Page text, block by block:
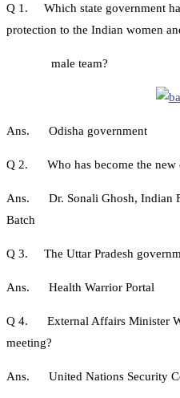
Q 1. Which state government
protection to the Indian women
male team?
Ans. Odisha government
Q 2. Who has become the new
Ans. Dr. Sonali Ghosh, Indian
Batch
Q 3. The Uttar Pradesh
Ans. Health Warrior Portal
Q 4. External Affairs Minister
meeting?
Ans. United Nations Security